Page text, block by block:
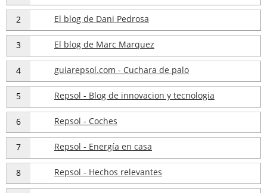
2 El blog de Dani Pedrosa
3 El blog de Marc Marquez
4 guiarepsol.com - Cuchara de palo
5 Repsol - Blog de innovacion y tecnologia
6 Repsol - Coches
7 Repsol - Energía en casa
8 Repsol - Hechos relevantes